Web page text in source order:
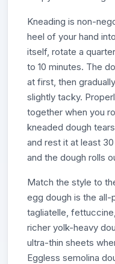
Kneading is non-
heel of your hand
itself, rotate a
to 10 minutes. The
at first, then
slightly tacky.
together when you
kneaded dough
and rest it at least
and the dough rolls
Match the style to
egg dough is the
tagliatelle,
richer yolk-heavy
ultra-thin sheets
Eggless semolina